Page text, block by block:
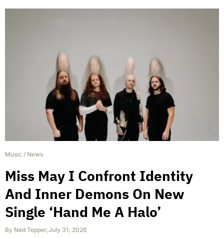
Music / News
Miss May I Confront Identity
And Inner Demons On New
Single ‘Hand Me A Halo’
By Ned Tepper,July 31, 2026